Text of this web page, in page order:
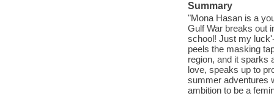
Summary
"Mona Hasan is a
Gulf War breaks out
school! Just my
peels the masking
region, and it sparks
love, speaks up to
summer adventures
ambition to be a